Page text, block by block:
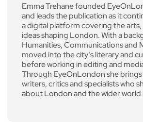
Emma Trehane founded
and leads the publication as it
a digital platform covering the arts,
ideas shaping London. With a
Humanities, Communications and
moved into the city’s literary and
before working in editing and
Through EyeOnLondon she
writers, critics and specialists who
about London and the wider world